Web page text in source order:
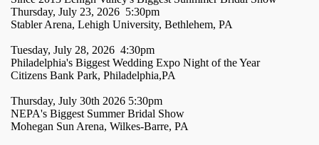
Thursday, July 23, 2026 5:30pm
Stabler Arena, Lehigh University, Bethlehem, PA
Tuesday, July 28, 2026 4:30pm
Philadelphia's Biggest Wedding Expo Night of the Year
Citizens Bank Park, Philadelphia,PA
Thursday, July 30th 2026 5:30pm
NEPA's Biggest Summer Bridal Show
Mohegan Sun Arena, Wilkes-Barre, PA